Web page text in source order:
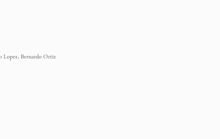
Lopez, Bernardo Ortiz